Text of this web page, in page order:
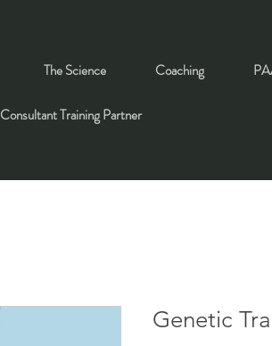
The Science Coaching
Consultant Training Partner
Genetic